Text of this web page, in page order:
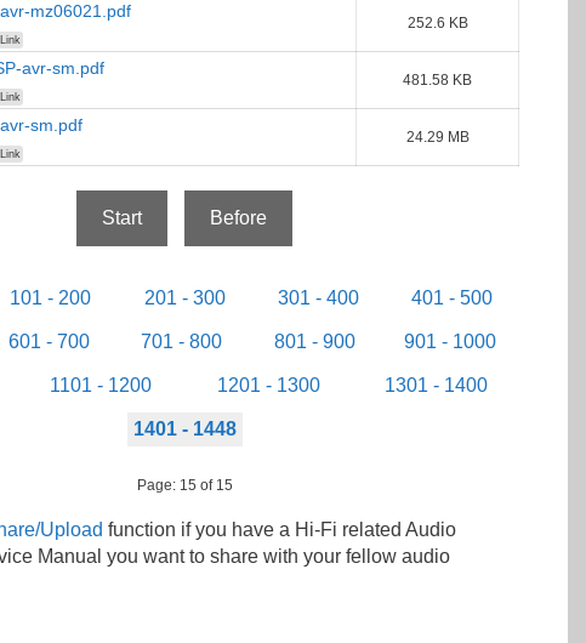
mz06021.pdf
252.6 KB
avr-sm.pdf
481.58 KB
sm.pdf
24.29 MB
Start Before
101 - 200 201 - 300 301 - 400 401 - 500
601 - 700 701 - 800 801 - 900 901 - 1000
1101 - 1200 1201 - 1300 1301 - 1400
1401 - 1448
Page: 15 of 15
Upload function if you have a Hi-Fi related Audio
Manual you want to share with your fellow audio